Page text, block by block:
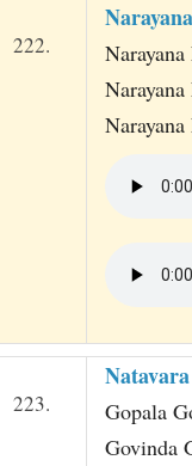
222.
223.
Gopala
Govinda